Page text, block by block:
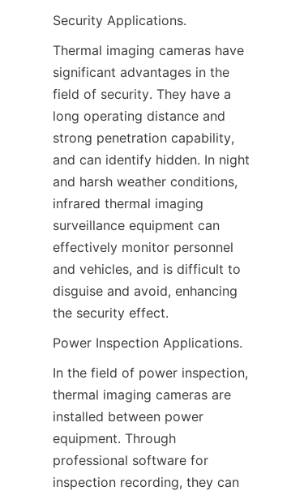
Security Applications.
Thermal imaging cameras have
significant advantages in the
field of security. They have a
long operating distance and
strong penetration capability,
and can identify hidden. In night
and harsh weather conditions,
infrared thermal imaging
surveillance equipment can
effectively monitor personnel
and vehicles, and is difficult to
disguise and avoid, enhancing
the security effect.
Power Inspection Applications.
In the field of power inspection,
thermal imaging cameras are
installed between power
equipment. Through
professional software for
inspection recording, they can